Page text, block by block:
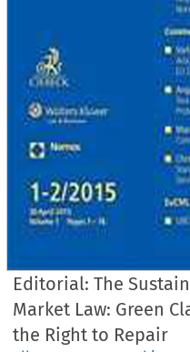
Editorial: The
Market Law: Green
the Right to Repair